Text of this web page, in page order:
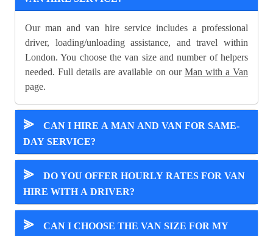
Our man and van hire service includes a professional
driver, loading/unloading assistance, and travel within
London. You choose the van size and number of helpers
needed. Full details are available on our Man with a Van
page.
⪢
CAN I HIRE A MAN AND VAN FOR SAME-
DAY SERVICE?
⪢
DO YOU OFFER HOURLY RATES FOR VAN
HIRE WITH A DRIVER?
⪢
CAN I CHOOSE THE VAN SIZE FOR MY